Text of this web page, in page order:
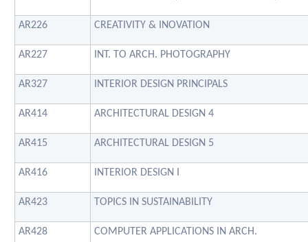
AR226 CREATIVITY & INOVATION
AR227 INT. TO ARCH. PHOTOGRAPHY
AR327 INTERIOR DESIGN PRINCIPALS
AR414 ARCHITECTURAL DESIGN 4
AR415 ARCHITECTURAL DESIGN 5
AR416 INTERIOR DESIGN I
AR423 TOPICS IN SUSTAINABILITY
AR428 COMPUTER APPLICATIONS IN ARCH.